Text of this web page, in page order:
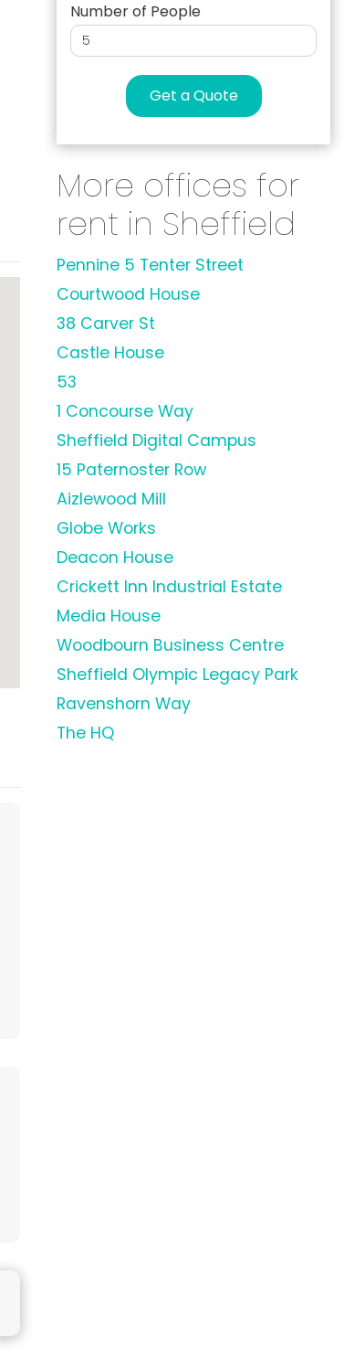
Number of People
Get a Quote
More offices for
rent in Sheffield
Pennine 5 Tenter Street
Courtwood House
38 Carver St
Castle House
53
1 Concourse Way
Sheffield Digital Campus
15 Paternoster Row
Aizlewood Mill
Globe Works
Deacon House
Crickett Inn Industrial Estate
Media House
Woodbourn Business Centre
Sheffield Olympic Legacy Park
Ravenshorn Way
The HQ